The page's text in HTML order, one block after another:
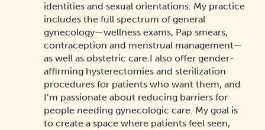
identities and sexual orientations. My practice
includes the full spectrum of general
gynecology—wellness exams, Pap smears,
contraception and menstrual management—
as well as obstetric care.I also offer gender-
affirming hysterectomies and sterilization
procedures for patients who want them, and
I’m passionate about reducing barriers for
people needing gynecologic care. My goal is
to create a space where patients feel seen,